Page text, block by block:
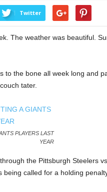
Twitter
The weather was beautiful.
to the bone all week long and
tater.
PLAYERS LAST
YEAR
the Pittsburgh Steelers
called for a holding